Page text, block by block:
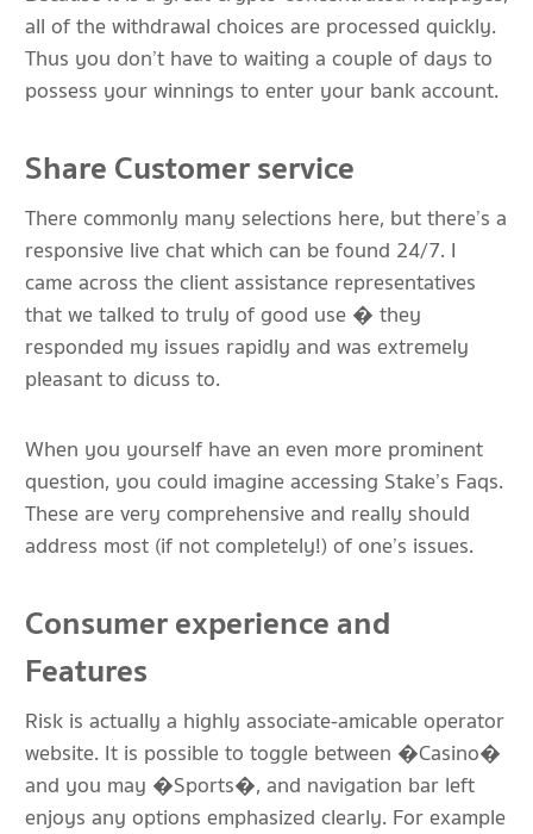
all of the withdrawal choices are processed quickly.
Thus you don’t have to waiting a couple of days to
possess your winnings to enter your bank account.
Share Customer service
There commonly many selections here, but there’s a
responsive live chat which can be found 24/7. I
came across the client assistance representatives
that we talked to truly of good use � they
responded my issues rapidly and was extremely
pleasant to dicuss to.
When you yourself have an even more prominent
question, you could imagine accessing Stake’s Faqs.
These are very comprehensive and really should
address most (if not completely!) of one’s issues.
Consumer experience and
Features
Risk is actually a highly associate-amicable operator
website. It is possible to toggle between �Casino�
and you may �Sports�, and navigation bar left
enjoys any options emphasized clearly. For example